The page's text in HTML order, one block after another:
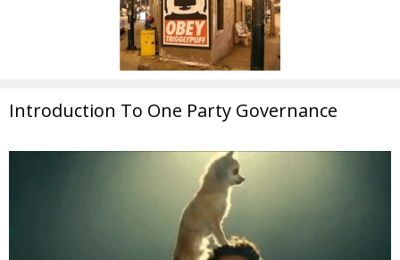
Introduction To One Party Governance